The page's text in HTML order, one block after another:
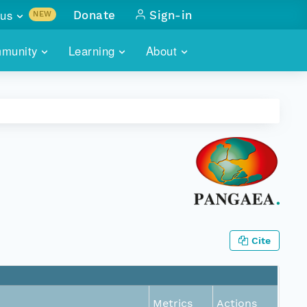
Learning About
NEW
with
Donate Sign-in
Cite
Metrics
Actions